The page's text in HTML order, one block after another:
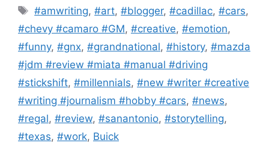
Tags
#amwriting,#art,#blogger,#cadillac,#cars,
#chevy #camaro #GM, #creative, #emotion,
#funny, #gnx, #grandnational, #history, #mazda
#jdm #review #miata #manual #driving
#stickshift, #millennials, #new #writer #creative
#writing #journalism #hobby #cars, #news,
#regal, #review, #sanantonio, #storytelling,
#texas, #work, Buick